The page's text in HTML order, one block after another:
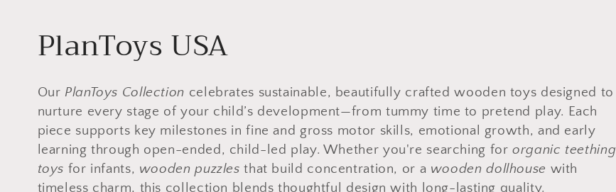
C
o
l
l
PlanToys USA
Our PlanToys Collection celebrates sustainable, beautifully crafted wooden toys designed to
nurture every stage of your child’s development—from tummy time to pretend play. Each
piece supports key milestones in fine and gross motor skills, emotional growth, and early
learning through open-ended, child-led play. Whether you're searching fororganic teething
toys for infants, wooden puzzles that build concentration, or a wooden dollhouse with
timeless charm, this collection blends thoughtful design with long-lasting quality.